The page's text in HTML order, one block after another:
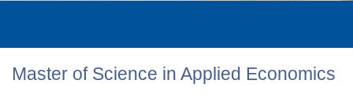
Master of Science in Applied Economics